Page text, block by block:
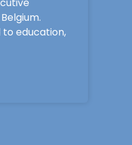
to education,